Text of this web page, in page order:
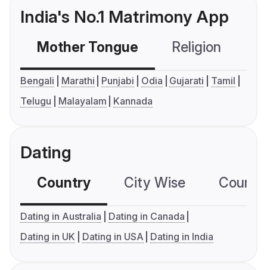
India's No.1 Matrimony App
Mother Tongue Religion
Bengali Marathi Punjabi Odia Gujarati
Tamil
Telugu
Malayalam Kannada
Dating
Country City Wise
Dating in Australia
Dating in Canada
Dating in UK
Dating in USA Dating in India